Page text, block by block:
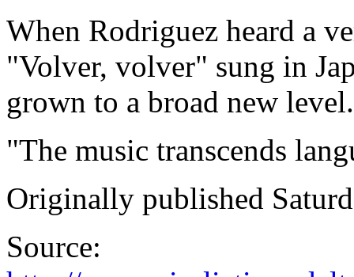
When Rodriguez heard a
"Volver, volver" sung in
grown to a broad new level.
"The music transcends
Originally published
Source: